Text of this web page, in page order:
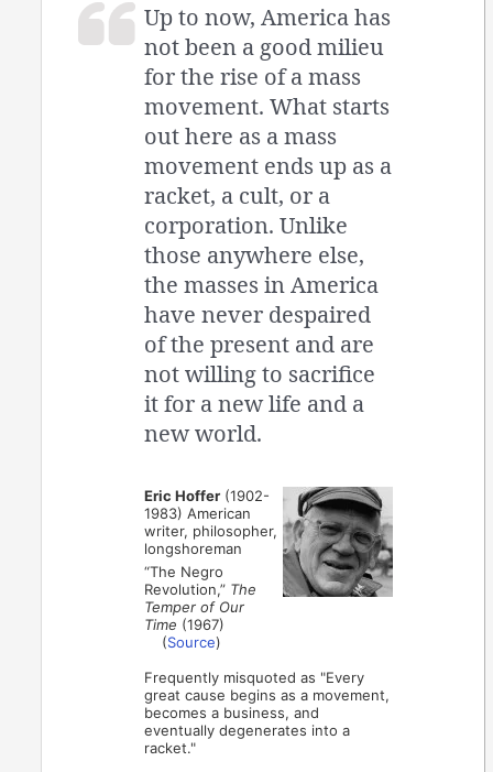
Up to now, America has
not been a good milieu
for the rise of a mass
movement. What starts
out here as a mass
movement ends up as a
racket, a cult, or a
corporation. Unlike
those anywhere else,
the masses in America
have never despaired
of the present and are
not willing to sacrifice
it for a new life and a
new world.
Eric Hoffer (1902-
1983) American
writer, philosopher,
longshoreman
“The Negro
Revolution,” The
Temper of Our
Time (1967)
(Source)
Frequently misquoted as "Every
great cause begins as a movement,
becomes a business, and
eventually degenerates into a
racket."